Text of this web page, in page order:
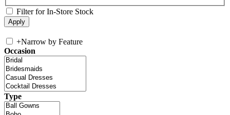
Filter for In-Store Stock
+Narrow by Feature
Occasion
Type